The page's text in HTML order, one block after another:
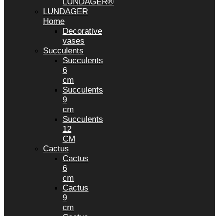
LUNDAGER
Home
Decorative
vases
Succulents
Succulents
6
cm
Succulents
9
cm
Succulents
12
CM
Cactus
Cactus
6
cm
Cactus
9
cm